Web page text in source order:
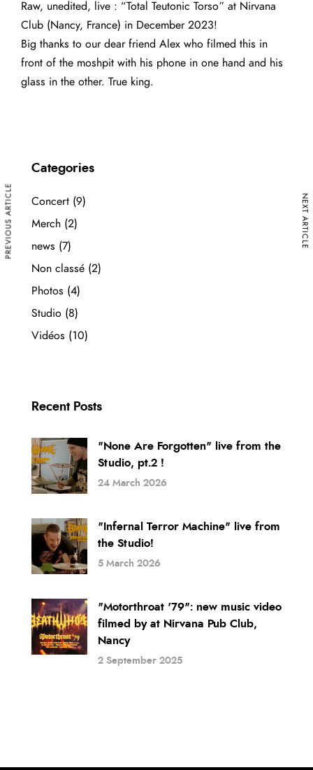
Raw, unedited, live : “Total Teutonic Torso” at Nirvana
Club (Nancy, France) in December 2023!
Big thanks to our dear friend Alex who filmed this in
front of the moshpit with his phone in one hand and his
glass in the other. True king.
PREVIOUS ARTICLE NEXT ARTICLE
Categories
Concert (9)
Merch (2)
news (7)
Non classé (2)
Photos (4)
Studio (8)
Vidéos (10)
Recent Posts
"None Are Forgotten" live from the
Studio, pt.2 !
24 March 2026
"Infernal Terror Machine" live from
the Studio!
5 March 2026
"Motorthroat '79": new music video
filmed by at Nirvana Pub Club,
Nancy
2 September 2025